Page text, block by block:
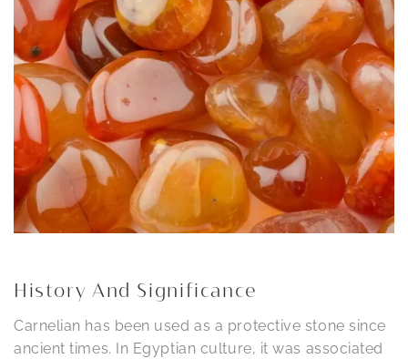
History And Significance
Carnelian has been used as a protective stone since
ancient times. In Egyptian culture, it was associated